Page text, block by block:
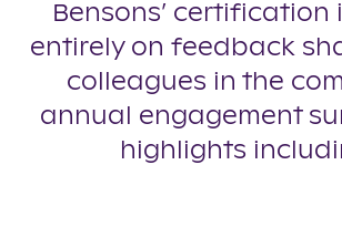
Bensons’ certification
entirely on feedback
colleagues in the
annual engagement
highlights